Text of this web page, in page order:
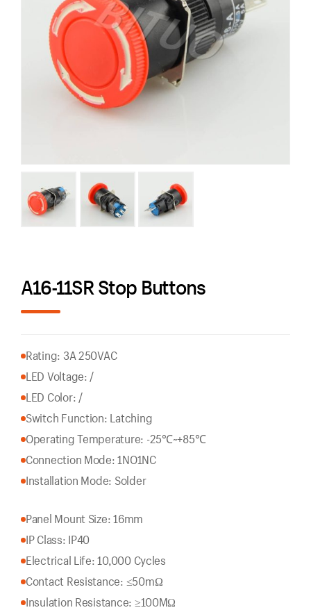
A16-11SR Stop Buttons
Rating: 3A 250VAC
LED Voltage: /
LED Color: /
Switch Function: Latching
Operating Temperature: -25℃~+85℃
Connection Mode: 1NO1NC
Installation Mode: Solder
Panel Mount Size: 16mm
IP Class: IP40
Electrical Life: 10,000 Cycles
Contact Resistance: ≤50mΩ
Insulation Resistance: ≥100MΩ